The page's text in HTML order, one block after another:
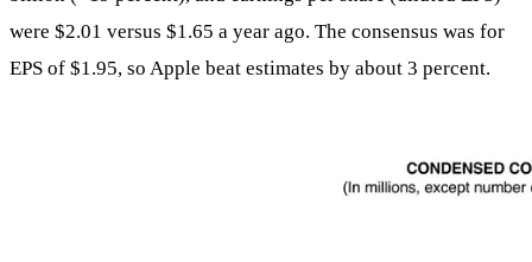
were $2.01 versus $1.65 a year ago. The consensus was for
EPS of $1.95, so Apple beat estimates by about 3 percent.